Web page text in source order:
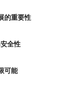
的重要性
全性
可能